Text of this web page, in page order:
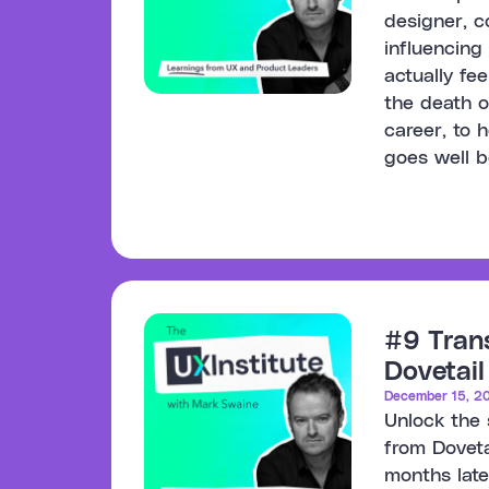
designer,
actually
the death
career, to
goes well
#9
Dovetail
December 15,
Unlock the
from
months